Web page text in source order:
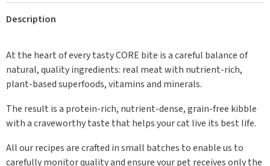
Description
At the heart of every tasty CORE bite is a careful balance of
natural, quality ingredients: real meat with nutrient-rich,
plant-based superfoods, vitamins and minerals.
The result is a protein-rich, nutrient-dense, grain-free kibble
with a craveworthy taste that helps your cat live its best life.
All our recipes are crafted in small batches to enable us to
carefully monitor quality and ensure your pet receives only the